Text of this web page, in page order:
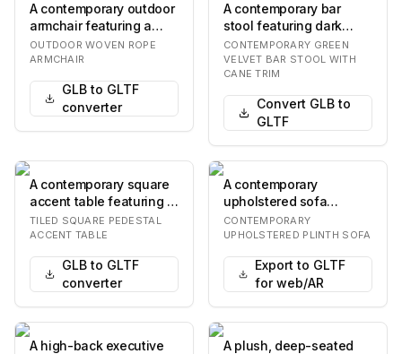
A contemporary outdoor
armchair featuring a
light beige woven rope
seat and back…
OUTDOOR WOVEN ROPE
ARMCHAIR
GLB to GLTF
converter
A contemporary bar
stool featuring dark
green velvet upholstery
on the seat and…
CONTEMPORARY GREEN
VELVET BAR STOOL WITH
CANE TRIM
Convert GLB to
GLTF
A contemporary square
accent table featuring a
tiled surface. The table
has a fl…
TILED SQUARE PEDESTAL
ACCENT TABLE
GLB to GLTF
converter
A contemporary
upholstered sofa
featuring a minimalist
design with a solid
CONTEMPORARY
UPHOLSTERED PLINTH SOFA
Export to GLTF
for web/AR
A high-back executive
A plush, deep-seated